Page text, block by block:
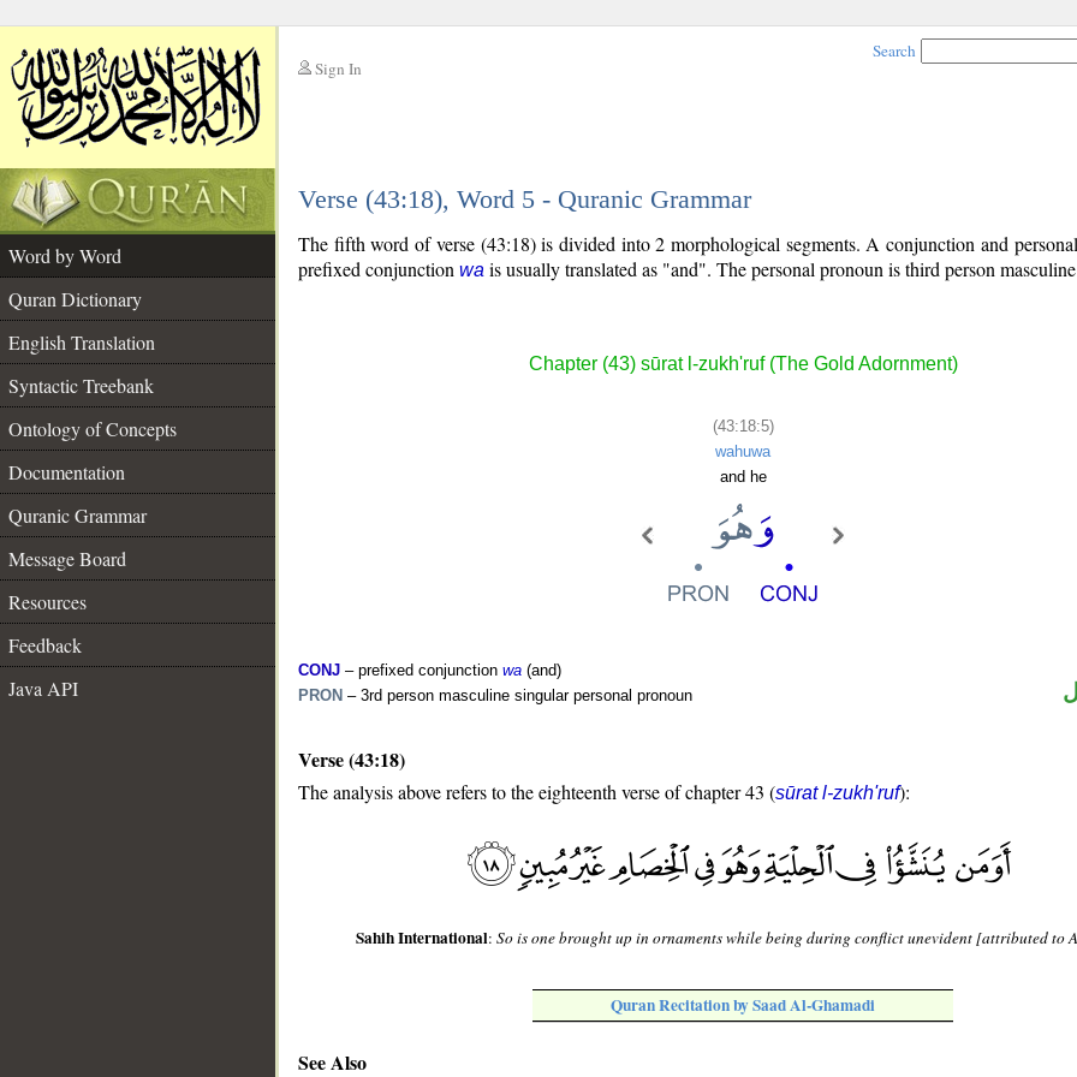
Sign In
Search
Verse (43:18), Word 5 - Quranic Grammar
Word by Word
Quran Dictionary
English Translation
Syntactic Treebank
Ontology of Concepts
Documentation
Quranic Grammar
Message Board
Resources
Feedback
Java API
The fifth word of verse (43:18) is divided into 2 morphological segments. A conjunction and
prefixed conjunction wa is usually translated as "and". The personal pronoun is third person
Chapter (43) sūrat l-zukh'ruf (The Gold Adornment)
(43:18:5)
wahuwa
and he
CONJ – prefixed conjunction wa (and)
PRON – 3rd person masculine singular personal pronoun
Verse (43:18)
The analysis above refers to the eighteenth verse of chapter 43 (sūrat l-zukh'ruf):
Sahih International:So is one brought up in ornaments while being during conflict unevident [attributed to
Quran Recitation by Saad Al-Ghamadi
See Also